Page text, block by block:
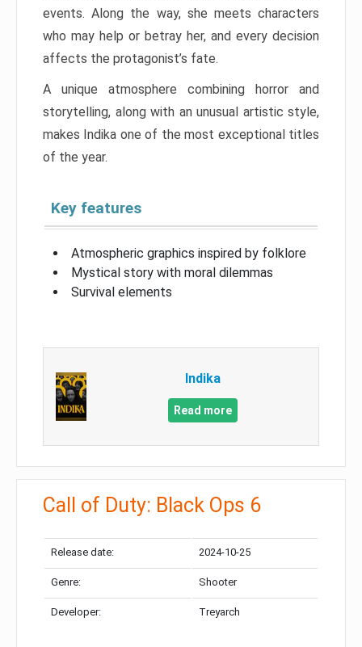
events. Along the way, she meets characters
who may help or betray her, and every decision
affects the protagonist’s fate.
A unique atmosphere combining horror and
storytelling, along with an unusual artistic style,
makes Indika one of the most exceptional titles
of the year.
Key features
Atmospheric graphics inspired by folklore
Mystical story with moral dilemmas
Survival elements
Indika
Read more
Call of Duty: Black Ops 6
Release date: 2024-10-25
Genre: Shooter
Developer: Treyarch